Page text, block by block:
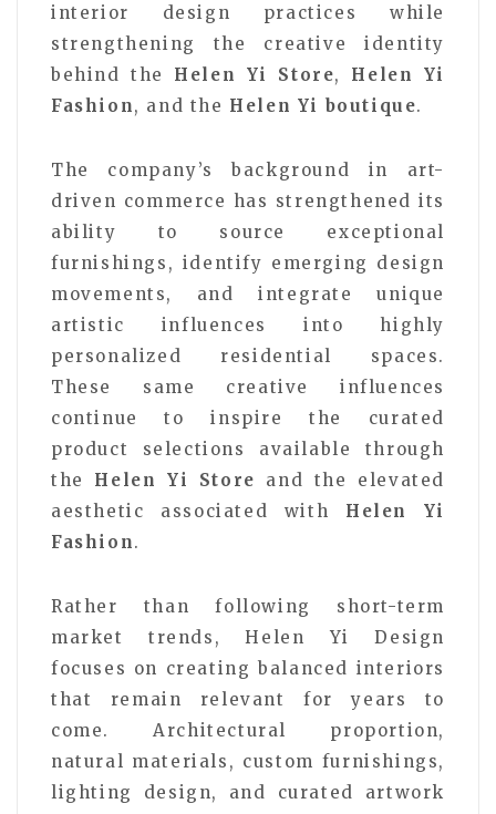
interior design practices while
strengthening the creative identity
behind the Helen Yi Store, Helen Yi
Fashion, and the Helen Yi boutique.
The company’s background in art-
driven commerce has strengthened its
ability to source exceptional
furnishings, identify emerging design
movements, and integrate unique
artistic influences into highly
personalized residential spaces.
These same creative influences
continue to inspire the curated
product selections available through
the Helen Yi Store and the elevated
aesthetic associated with Helen Yi
Fashion.
Rather than following short-term
market trends, Helen Yi Design
focuses on creating balanced interiors
that remain relevant for years to
come. Architectural proportion,
natural materials, custom furnishings,
lighting design, and curated artwork